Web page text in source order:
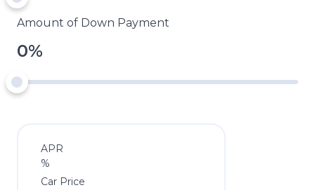
Amount of Down Payment
0%
APR
%
Car Price